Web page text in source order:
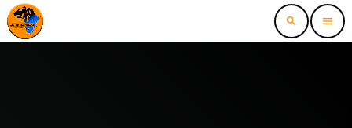
search menu